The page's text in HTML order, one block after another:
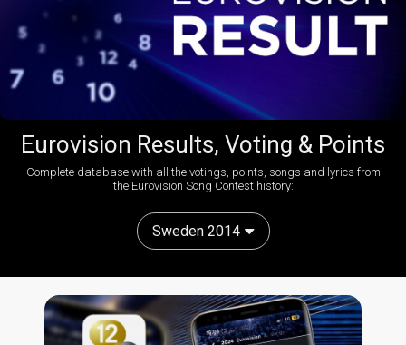
Eurovision Results, Voting & Points
Complete database with all the votings, points, songs and lyrics from
the Eurovision Song Contest history:
Sweden 2014